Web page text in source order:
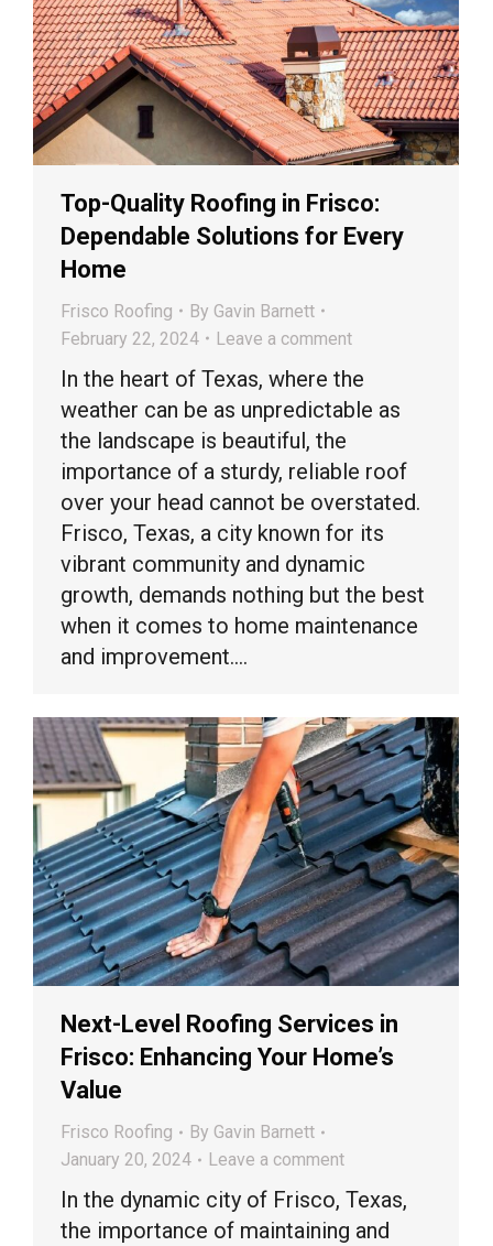
Top-Quality Roofing in Frisco:
Dependable Solutions for Every
Home
Frisco Roofing By Gavin Barnett
February 22, 2024
Leave a comment
In the heart of Texas, where the
weather can be as unpredictable as
the landscape is beautiful, the
importance of a sturdy, reliable roof
over your head cannot be overstated.
Frisco, Texas, a city known for its
vibrant community and dynamic
growth, demands nothing but the best
when it comes to home maintenance
and improvement.…
Next-Level Roofing Services in
Frisco: Enhancing Your Home’s
Value
Frisco Roofing By Gavin Barnett
January 20, 2024
Leave a comment
In the dynamic city of Frisco, Texas,
the importance of maintaining and